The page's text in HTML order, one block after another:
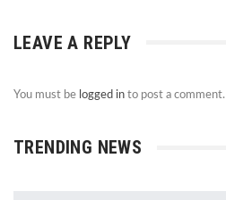
LEAVE A REPLY
You must be logged in to post a comment.
TRENDING NEWS